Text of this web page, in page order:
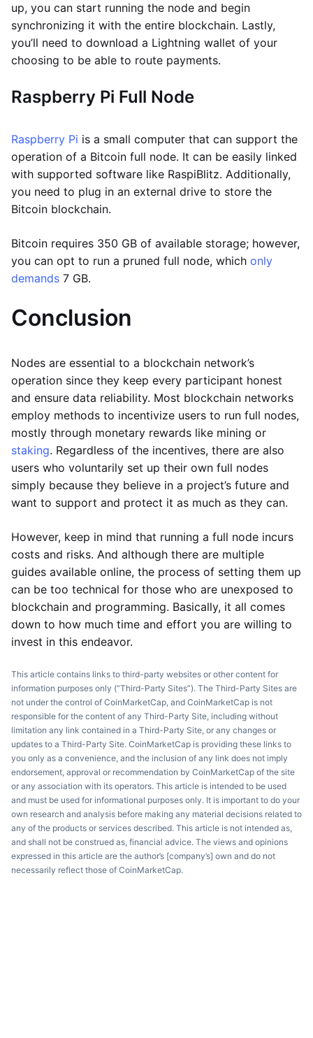
up, you can start running the node and begin
synchronizing it with the entire blockchain. Lastly,
you’ll need to download a Lightning wallet of your
choosing to be able to route payments.
Raspberry Pi Full Node
Raspberry Pi is a small computer that can support the
operation of a Bitcoin full node. It can be easily linked
with supported software like RaspiBlitz. Additionally,
you need to plug in an external drive to store the
Bitcoin blockchain.
Bitcoin requires 350 GB of available storage; however,
you can opt to run a pruned full node, which only
demands 7 GB.
Conclusion
Nodes are essential to a blockchain network’s
operation since they keep every participant honest
and ensure data reliability. Most blockchain networks
employ methods to incentivize users to run full nodes,
mostly through monetary rewards like mining or
staking. Regardless of the incentives, there are also
users who voluntarily set up their own full nodes
simply because they believe in a project’s future and
want to support and protect it as much as they can.
However, keep in mind that running a full node incurs
costs and risks. And although there are multiple
guides available online, the process of setting them up
can be too technical for those who are unexposed to
blockchain and programming. Basically, it all comes
down to how much time and effort you are willing to
invest in this endeavor.
This article contains links to third-party websites or other content for
information purposes only (“Third-Party Sites”). The Third-Party Sites are
not under the control of CoinMarketCap, and CoinMarketCap is not
responsible for the content of any Third-Party Site, including without
limitation any link contained in a Third-Party Site, or any changes or
updates to a Third-Party Site. CoinMarketCap is providing these links to
you only as a convenience, and the inclusion of any link does not imply
endorsement, approval or recommendation by CoinMarketCap of the site
or any association with its operators. This article is intended to be used
and must be used for informational purposes only. It is important to do your
own research and analysis before making any material decisions related to
any of the products or services described. This article is not intended as,
and shall not be construed as, financial advice. The views and opinions
expressed in this article are the author’s [company’s] own and do not
necessarily reflect those of CoinMarketCap.